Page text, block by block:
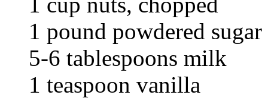
1 pound powdered sugar
5-6 tablespoons milk
1 teaspoon vanilla